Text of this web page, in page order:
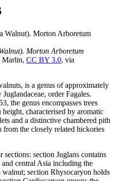
Morton Arboretum
Marlin, CC BY 3.0, via
is a genus of approximately
order Fagales.
the genus encompasses trees
characterised by aromatic
and a distinctive chambered pith
from the closely related hickories
section Juglans contains
and central Asia including the
section Rhysocaryon holds